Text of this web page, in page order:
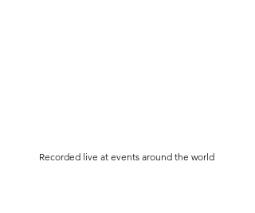
Recorded live at events around the world